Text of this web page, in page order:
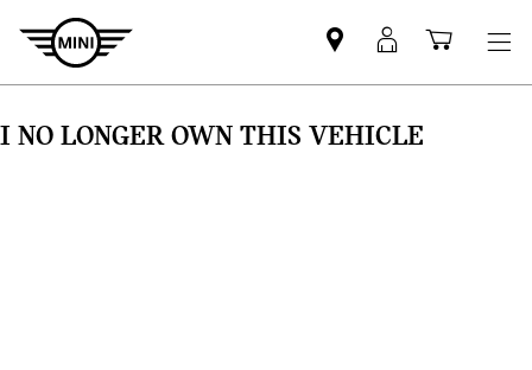
Find
MINI
MyMini
logincart
I NO LONGER OWN THIS VEHICLE